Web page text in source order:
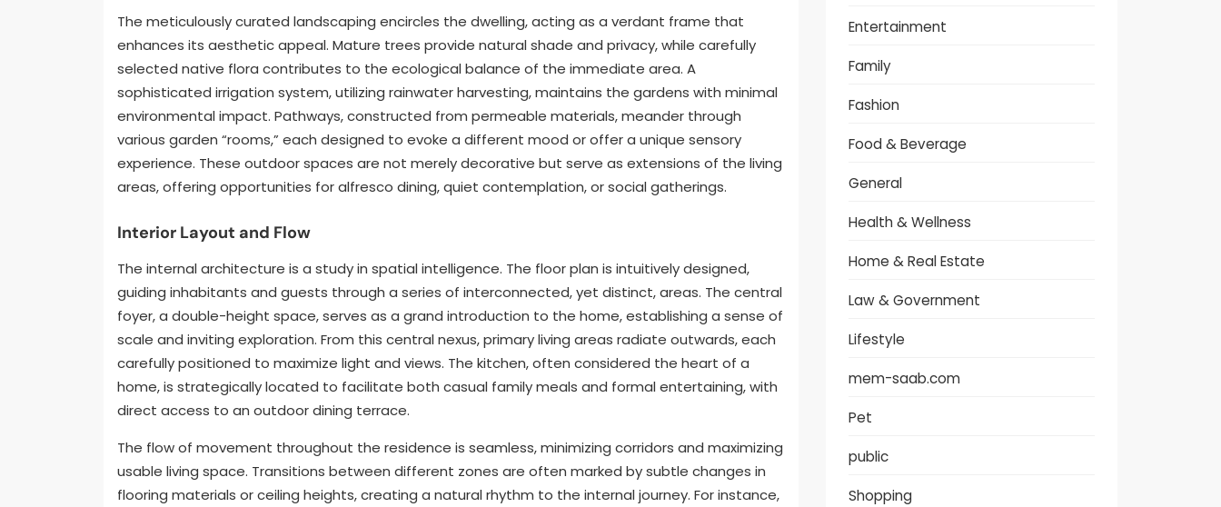
The meticulously curated landscaping encircles the dwelling, acting as a verdant frame that
enhances its aesthetic appeal. Mature trees provide natural shade and privacy, while carefully
selected native flora contributes to the ecological balance of the immediate area. A
sophisticated irrigation system, utilizing rainwater harvesting, maintains the gardens with minimal
environmental impact. Pathways, constructed from permeable materials, meander through
various garden “rooms,” each designed to evoke a different mood or offer a unique sensory
experience. These outdoor spaces are not merely decorative but serve as extensions of the living
areas, offering opportunities for alfresco dining, quiet contemplation, or social gatherings.
Interior Layout and Flow
The internal architecture is a study in spatial intelligence. The floor plan is intuitively designed,
guiding inhabitants and guests through a series of interconnected, yet distinct, areas. The central
foyer, a double-height space, serves as a grand introduction to the home, establishing a sense of
scale and inviting exploration. From this central nexus, primary living areas radiate outwards, each
carefully positioned to maximize light and views. The kitchen, often considered the heart of a
home, is strategically located to facilitate both casual family meals and formal entertaining, with
direct access to an outdoor dining terrace.
The flow of movement throughout the residence is seamless, minimizing corridors and maximizing
usable living space. Transitions between different zones are often marked by subtle changes in
flooring materials or ceiling heights, creating a natural rhythm to the internal journey. For instance,
Entertainment
Family
Fashion
Food & Beverage
General
Health & Wellness
Home & Real Estate
Law & Government
Lifestyle
mem-saab.com
Pet
public
Shopping